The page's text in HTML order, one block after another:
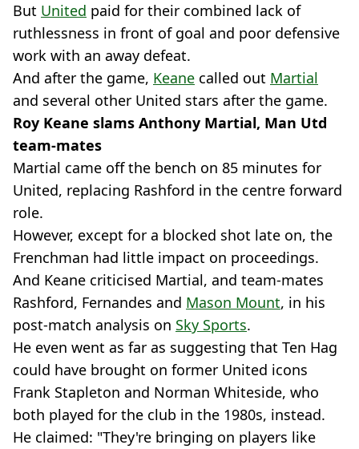
But United paid for their combined lack of
ruthlessness in front of goal and poor defensive
work with an away defeat.
And after the game, Keane called out Martial
and several other United stars after the game.
Roy Keane slams Anthony Martial, Man Utd
team-mates
Martial came off the bench on 85 minutes for
United, replacing Rashford in the centre forward
role.
However, except for a blocked shot late on, the
Frenchman had little impact on proceedings.
And Keane criticised Martial, and team-mates
Rashford, Fernandes and Mason Mount, in his
post-match analysis on Sky Sports.
He even went as far as suggesting that Ten Hag
could have brought on former United icons
Frank Stapleton and Norman Whiteside, who
both played for the club in the 1980s, instead.
He claimed: "They're bringing on players like